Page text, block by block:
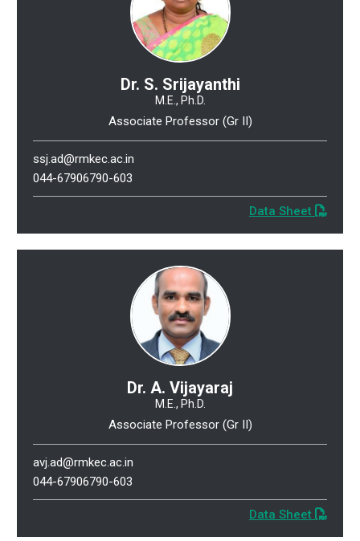
Dr. S. Srijayanthi
M.E., Ph.D.
Associate Professor (Gr II)
ssj.ad@rmkec.ac.in
044-67906790-603
Data Sheet
Dr. A. Vijayaraj
M.E., Ph.D.
Associate Professor (Gr II)
avj.ad@rmkec.ac.in
044-67906790-603
Data Sheet